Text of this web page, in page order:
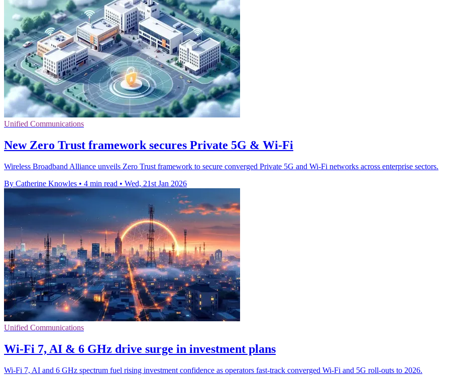
Unified Communications
New Zero Trust framework secures Private 5G & Wi-Fi
Wireless Broadband Alliance unveils Zero Trust framework to secure converged Private 5G and Wi-Fi networks across enterprise sectors.
By Catherine Knowles • 4 min read • Wed, 21st Jan 2026
Unified Communications
Wi‑Fi 7, AI & 6 GHz drive surge in investment plans
Wi‑Fi 7, AI and 6 GHz spectrum fuel rising investment confidence as operators fast‑track converged Wi‑Fi and 5G roll‑outs to 2026.